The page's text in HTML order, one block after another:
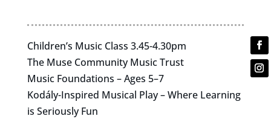
Children’s Music Class 3.45-4.30pm
The Muse Community Music Trust
Music Foundations – Ages 5–7
Kodály-Inspired Musical Play – Where Learning
is Seriously Fun